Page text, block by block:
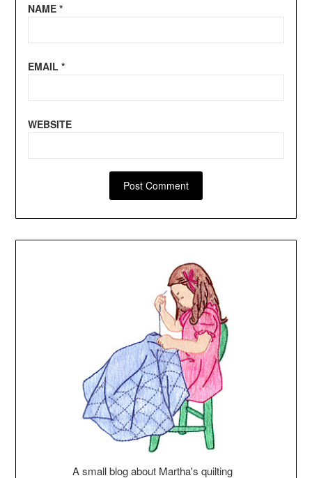
NAME *
EMAIL *
WEBSITE
A small blog about Martha's quilting